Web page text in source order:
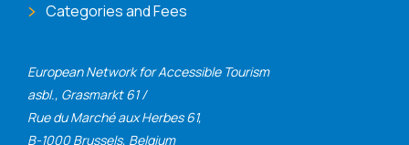
European Network for Accessible Tourism
asbl., Grasmarkt 61 /
Rue du Marché aux Herbes 61,
B-1000 Brussels, Belgium
Categories and Fees